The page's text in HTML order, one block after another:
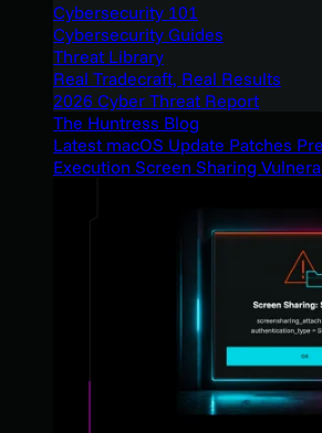
Cybersecurity 101
Cybersecurity Guides
Threat Library
Real Tradecraft, Real Results
2026 Cyber Threat Report
The Huntress Blog
Latest macOS Update Patches
Execution Screen Sharing